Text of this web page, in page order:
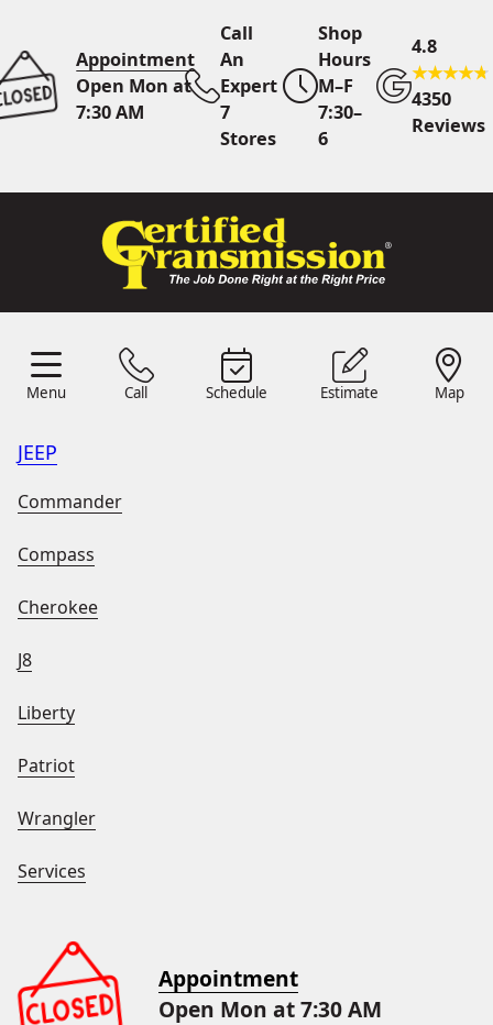
Appointment
Open Mon at
7:30 AM
Call
An
Expert
7
Stores
Shop
Hours
M–F
7:30–
6
4.8
4350
Reviews
Menu Call Schedule Estimate Map
Call Us7 Area Stores
OnlineScheduling
Find Us
JEEP
Commander
Compass
Cherokee
J8
Liberty
Patriot
Wrangler
Services
Appointment
Open Mon at 7:30 AM